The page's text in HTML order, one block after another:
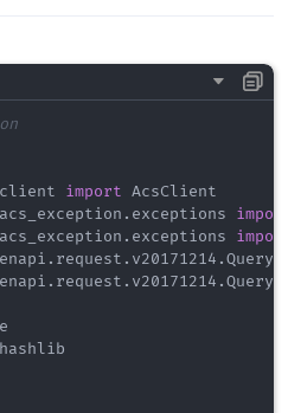
client import
acs_exception . exceptions
acs_exception . exceptions
. request . v20171214 .
. request . v20171214 .